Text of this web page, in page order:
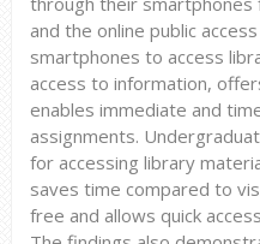
and the online public
smartphones to access
access to information,
enables immediate and
assignments.
for accessing library
saves time compared to
free and allows quick